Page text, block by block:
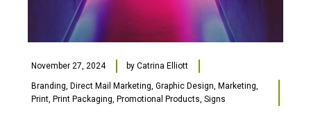
November 27, 2024 by Catrina Elliott
Branding Direct Mail Marketing Graphic Design Marketing
Print Print Packaging Promotional Products Signs